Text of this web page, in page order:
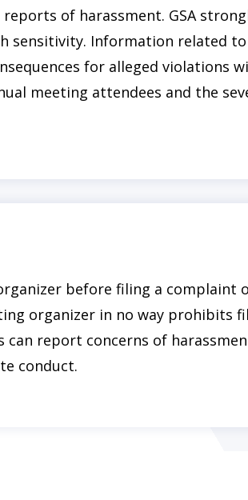
of harassment. GSA
sensitivity. Information related
for alleged violations
meeting attendees and the
before filing a complaint
organizer in no way prohibits
can report concerns of
conduct.